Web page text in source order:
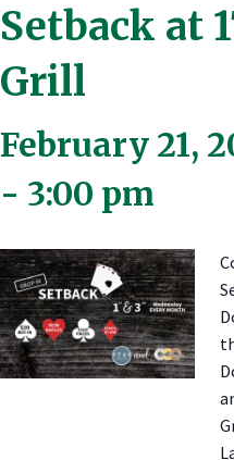
Setback at
Grill
February 21,
- 3:00 pm